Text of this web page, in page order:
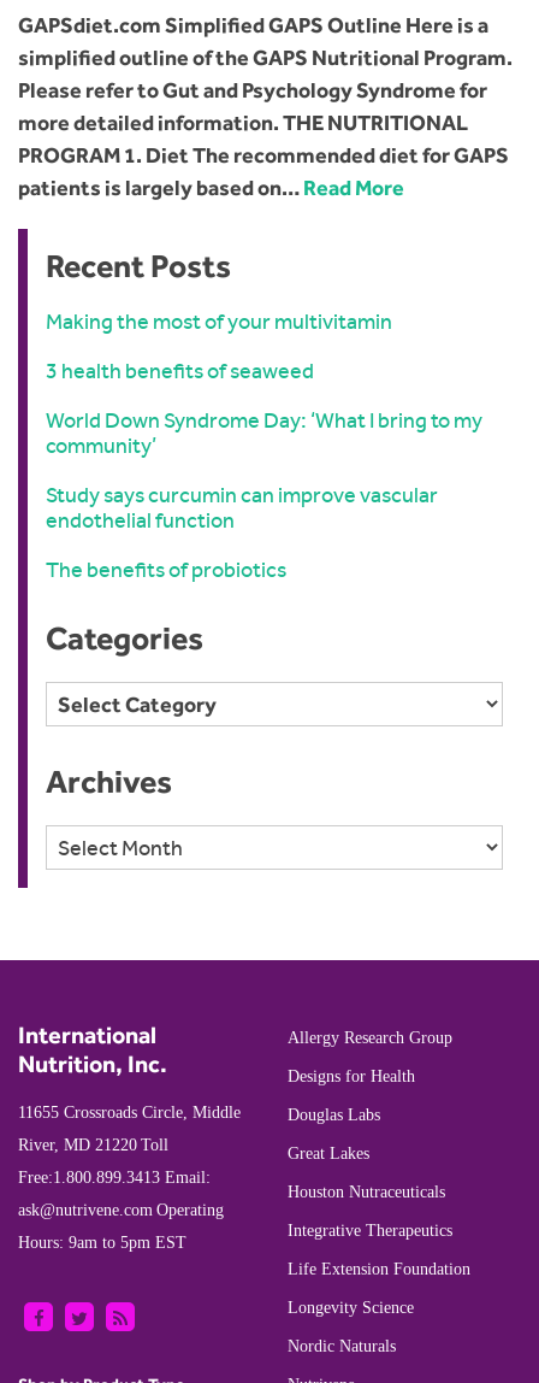
GAPSdiet.com Simplified GAPS Outline Here is a
simplified outline of the GAPS Nutritional Program.
Please refer to Gut and Psychology Syndrome for
more detailed information. THE NUTRITIONAL
PROGRAM 1. Diet The recommended diet for GAPS
patients is largely based on…Read More
Recent Posts
Making the most of your multivitamin
3 health benefits of seaweed
World Down Syndrome Day: ‘What I bring to my
community’
Study says curcumin can improve vascular
endothelial function
The benefits of probiotics
Categories
Categories
Archives
Archives
International
Nutrition, Inc.
11655 Crossroads Circle, Middle
River, MD 21220 Toll
Free:1.800.899.3413 Email:
ask@nutrivene.com Operating
Hours: 9am to 5pm EST
Allergy Research Group
Designs for Health
Douglas Labs
Great Lakes
Houston Nutraceuticals
Integrative Therapeutics
Life Extension Foundation
Longevity Science
Nordic Naturals